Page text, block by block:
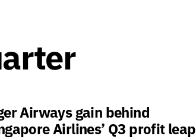
Airways gain behind
Airlines’ Q3 profit leap